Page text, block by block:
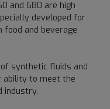
and 680 are high
developed for
food and beverage
synthetic fluids and
ability to meet the
industry.